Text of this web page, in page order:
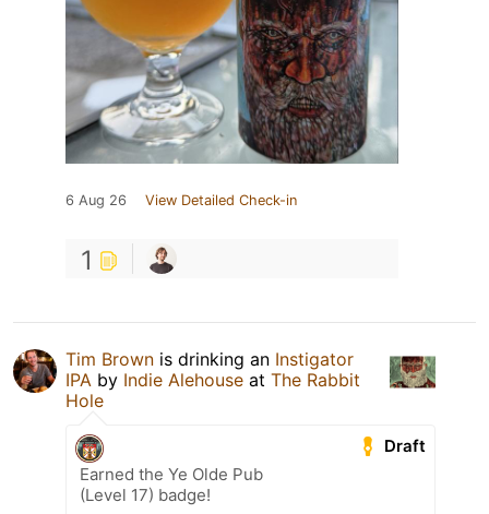
6 Aug 26 View Detailed Check-in
1
Tim Brown is drinking an Instigator
IPA by Indie Alehouse at The Rabbit
Hole
Draft
Earned the Ye Olde Pub
(Level 17) badge!